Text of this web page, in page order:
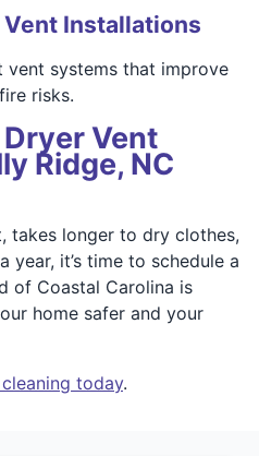
Installations
vent systems that improve
risks.
Vent
Ridge, NC
takes longer to dry clothes,
year, it’s time to schedule a
of Coastal Carolina is
home safer and your
today.